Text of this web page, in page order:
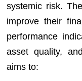
systemic risk.
improve their
performance
asset quality,
aims to: